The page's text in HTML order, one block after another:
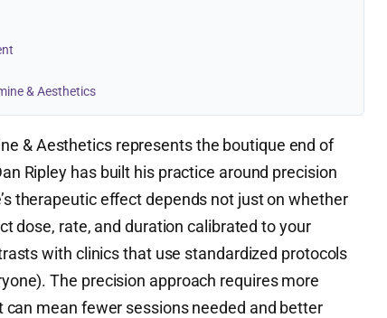
& Aesthetics
& Aesthetics represents the boutique end of
Ripley has built his practice around precision
therapeutic effect depends not just on whether
dose, rate, and duration calibrated to your
with clinics that use standardized protocols
The precision approach requires more
mean fewer sessions needed and better